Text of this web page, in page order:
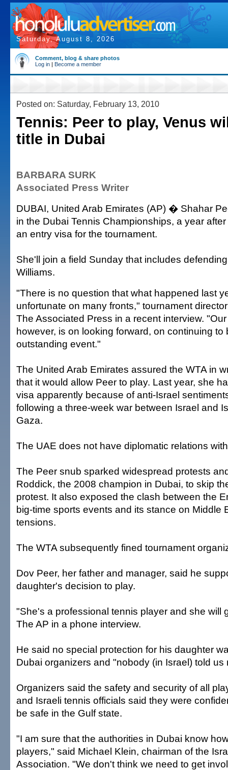
Saturday, August 8, 2026
Comment, blog & share photos
Log in | Become a member
Posted on: Saturday, February 13, 2010
Tennis: Peer to play, Venus
title in Dubai
BARBARA SURK
Associated Press Writer
DUBAI, United Arab Emirates (AP) � Shahar
in the Dubai Tennis Championships, a year
an entry visa for the tournament.
She'll join a field Sunday that includes
Williams.
"There is no question that what happened last
unfortunate on many fronts," tournament
The Associated Press in a recent interview.
however, is on looking forward, on continuing to
outstanding event."
The United Arab Emirates assured the WTA in
that it would allow Peer to play. Last year, she
visa apparently because of anti-Israel
following a three-week war between Israel and
Gaza.
The UAE does not have diplomatic relations
The Peer snub sparked widespread protests
Roddick, the 2008 champion in Dubai, to skip
protest. It also exposed the clash between the
big-time sports events and its stance on Middle
tensions.
The WTA subsequently fined tournament
Dov Peer, her father and manager, said he
daughter's decision to play.
"She's a professional tennis player and she will
The AP in a phone interview.
He said no special protection for his daughter
Dubai organizers and "nobody (in Israel) told us
Organizers said the safety and security of all
and Israeli tennis officials said they were
be safe in the Gulf state.
"I am sure that the authorities in Dubai know
players," said Michael Klein, chairman of the
Association. "We don't think we need to get